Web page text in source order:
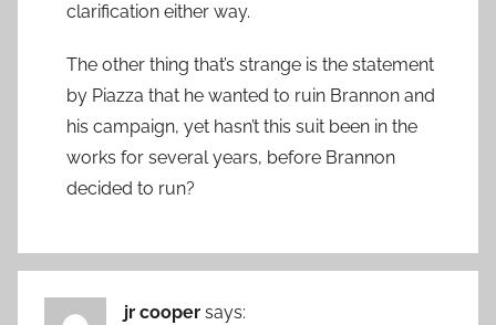
clarification either way.
The other thing that’s strange is the statement
by Piazza that he wanted to ruin Brannon and
his campaign, yet hasn’t this suit been in the
works for several years, before Brannon
decided to run?
jr cooper says: